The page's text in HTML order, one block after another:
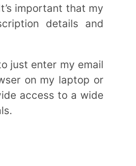
important that my
details and
just enter my email
on my laptop or
access to a wide